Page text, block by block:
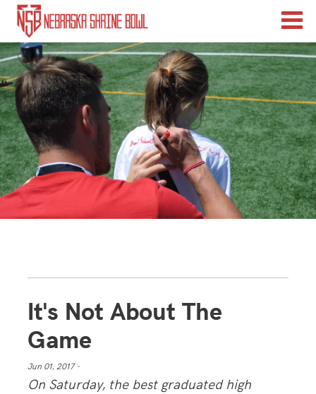
It's Not About The
Game
Jun 01, 2017 -
On Saturday, the best graduated high